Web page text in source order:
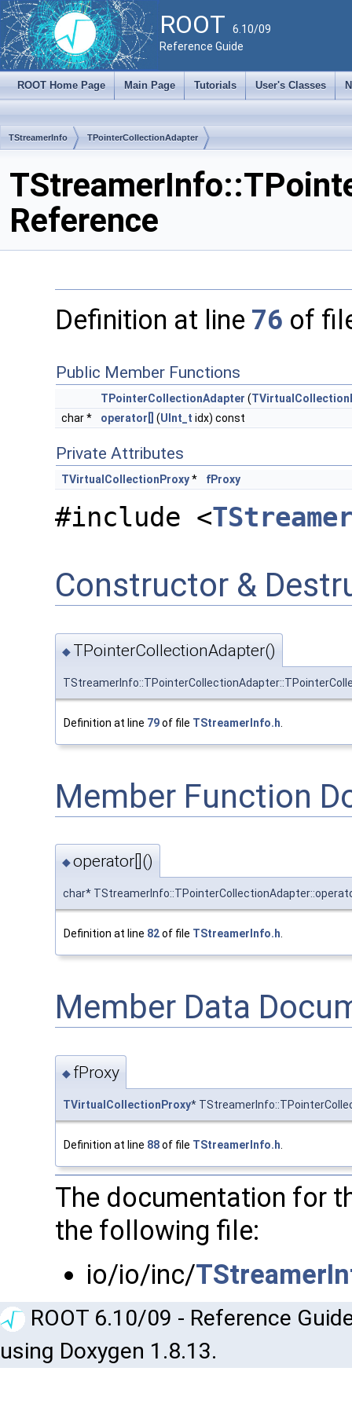
ROOT 6.10/09
Reference Guide
ROOT Home Page Main Page Tutorials User's Classes
TStreamerInfo TPointerCollectionAdapter
Reference
Definition at line 76 of
Public Member Functions
TPointerCollectionAdapter (
char *
operator[] (UInt_t idx) const
Private Attributes
TVirtualCollectionProxy* fProxy
#include <
Constructor &
◆ TPointerCollectionAdapter()
Definition at line 79of file TStreamerInfo.h
Member Function
◆operator[]()
char*
Definition at line 82of file TStreamerInfo.h.
Member Data
◆ fProxy
TVirtualCollectionProxy*
Definition at line 88of file TStreamerInfo.h
The documentation for
the following file:
io/io/inc/
ROOT 6.10/09 - Reference
using Doxygen 1.8.13.